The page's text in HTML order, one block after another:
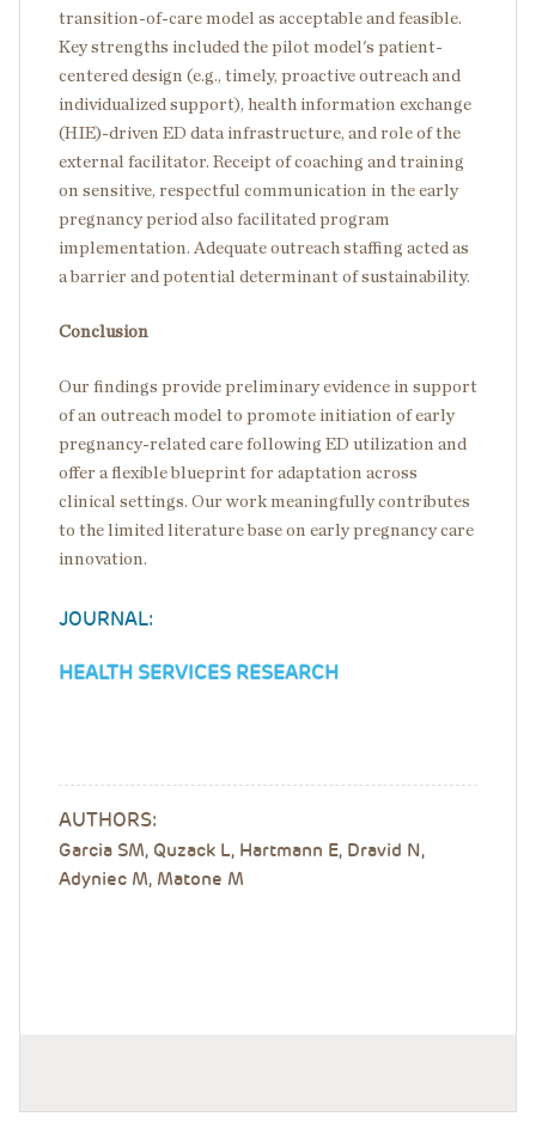
transition-of-care model as acceptable and feasible.
Key strengths included the pilot model's patient-
centered design (e.g., timely, proactive outreach and
individualized support), health information exchange
(HIE)-driven ED data infrastructure, and role of the
external facilitator. Receipt of coaching and training
on sensitive, respectful communication in the early
pregnancy period also facilitated program
implementation. Adequate outreach staffing acted as
a barrier and potential determinant of sustainability.
Conclusion
Our findings provide preliminary evidence in support
of an outreach model to promote initiation of early
pregnancy-related care following ED utilization and
offer a flexible blueprint for adaptation across
clinical settings. Our work meaningfully contributes
to the limited literature base on early pregnancy care
innovation.
JOURNAL:
HEALTH SERVICES RESEARCH
AUTHORS:
Garcia SM, Quzack L, Hartmann E, Dravid N,
Adyniec M, Matone M